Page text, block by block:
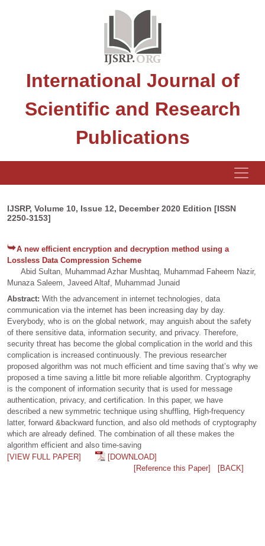
International Journal of
Scientific and Research
Publications
IJSRP, Volume 10, Issue 12, December 2020 Edition [ISSN
2250-3153]
A new efficient encryption and decryption method using a
Lossless Data Compression Scheme
Abid Sultan, Muhammad Azhar Mushtaq, Muhammad Faheem Nazir,
Munaza Saleem, Javeed Altaf, Muhammad Junaid
Abstract: With the advancement in internet technologies, data
communication via the internet has been increasing day by day.
Everybody, who is on the global network, may anguish about the safety
of there sensitive data, information security, and privacy. Therefore,
security threat has become the global complication in the world and this
complication is increased continuously. The previous researcher
proposed algorithm was not much efficient and time saving that’s why we
proposed a time saving a little bit more reliable algorithm. Cryptography
is the component of information security that is used for message
authentication, privacy, and certification. In this paper, we have
described a new symmetric technique using shuffling, High-frequency
latter, forward &backward function, and also old methods of cryptography
which are already defined. The combination of all these makes the
algorithm efficient and also time-saving
[VIEW FULL PAPER]
[DOWNLOAD]
[Reference this Paper]
[BACK]